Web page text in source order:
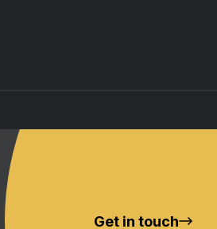
Get in touch